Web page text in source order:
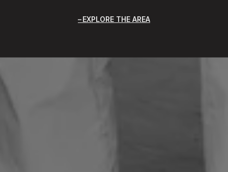
EXPLORE THE AREA